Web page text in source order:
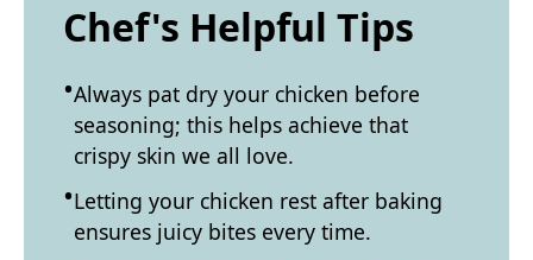
Chef's Helpful Tips
Always pat dry your chicken before
seasoning; this helps achieve that
crispy skin we all love.
Letting your chicken rest after baking
ensures juicy bites every time.